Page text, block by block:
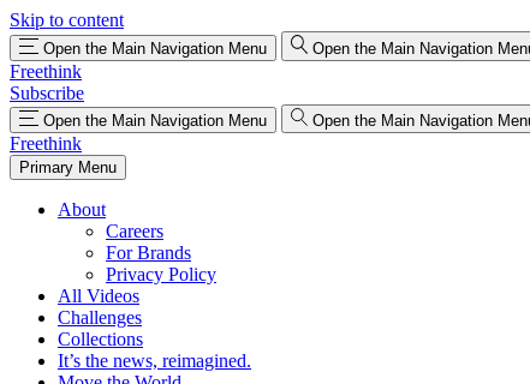
Skip to content
Open the Main Navigation Menu Open the Main Navigation
Freethink
Subscribe
Open the Main Navigation Menu Open the Main Navigation
Freethink
Primary Menu
About
Careers
For Brands
Privacy Policy
All Videos
Challenges
Collections
It’s the news, reimagined.